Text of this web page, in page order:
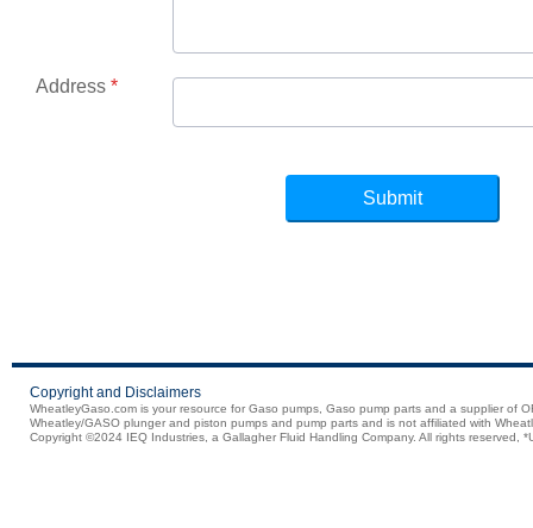
Copyright and Disclaimers
WheatleyGaso.com is your resource for Gaso pumps, Gaso pump parts and a supplier of
Wheatley/GASO plunger and piston pumps and pump parts and is not affiliated with
Copyright ©2024 IEQ Industries, a Gallagher Fluid Handling Company. All rights reserved,